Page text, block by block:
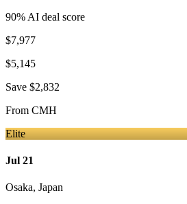
90% AI deal score
$7,977
$5,145
Save $2,832
From CMH
Elite
Jul 21
Osaka, Japan